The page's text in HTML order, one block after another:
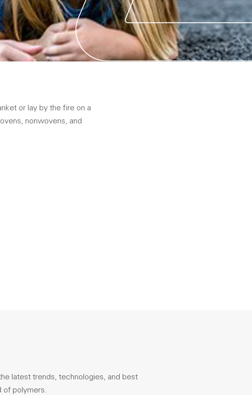
or lay by the fire on a
nonwovens, and
latest trends, technologies, and best
of polymers.